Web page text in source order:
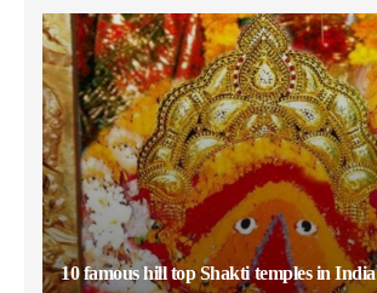
10 famous hill top Shakti temples in India